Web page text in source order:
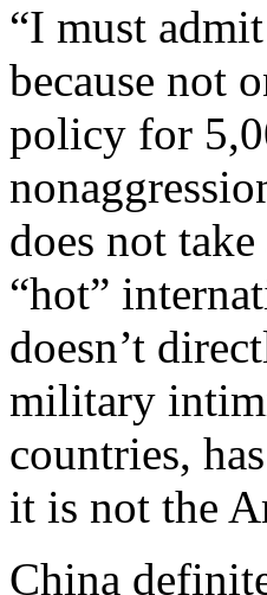
“I must
because not
policy for
does not
“hot”
doesn’t
military
countries,
it is not the
China